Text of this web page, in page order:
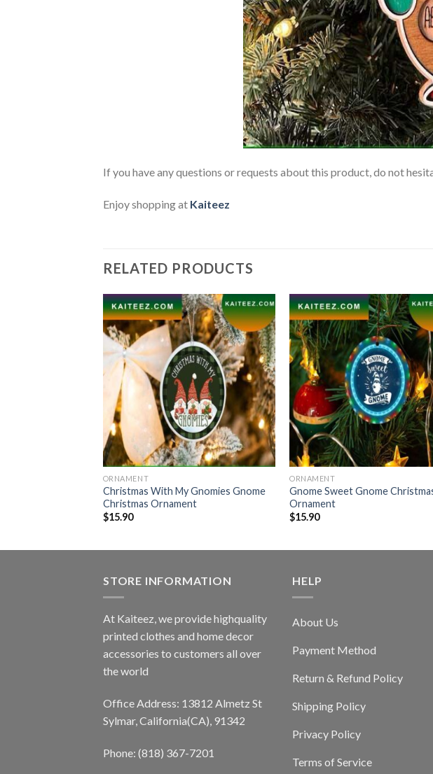
If you have any questions or requests about this product, do not
Enjoy shopping at Kaiteez
RELATED PRODUCTS
ORNAMENT
Christmas With My Gnomies Gnome
Christmas Ornament
$15.90
ORNAMENT
Gnome Sweet Gnome
Ornament
$15.90
STORE INFORMATION
At Kaiteez, we provide highquality
printed clothes and home decor
accessories to customers all over
the world
Office Address: 13812 Almetz St
Sylmar, California(CA), 91342
Phone: (818) 367-7201
HELP
About Us
Payment Method
Return & Refund Policy
Shipping Policy
Privacy Policy
Terms of Service